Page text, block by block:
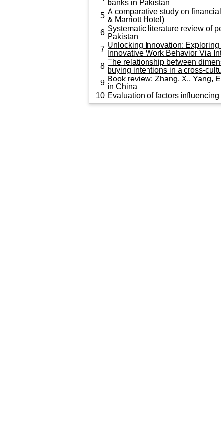
banks in Pakistan
5 A comparative study on
& Marriott Hotel)
6 Systematic literature review of
Pakistan
7 Unlocking Innovation:
Innovative Work Behavior
8 The relationship between
buying intentions in a cross-
9 Book review: Zhang, X., Yang,
in China
10 Evaluation of factors